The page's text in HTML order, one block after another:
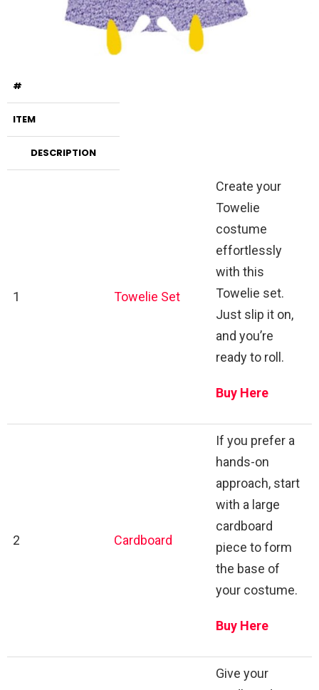
#
ITEM
DESCRIPTION
1 Towelie Set
Create your
Towelie
costume
effortlessly
with this
Towelie set.
Just slip it on,
and you’re
ready to roll.
Buy Here
2 Cardboard
If you prefer a
hands-on
approach, start
with a large
cardboard
piece to form
the base of
your costume.
Buy Here
Give your